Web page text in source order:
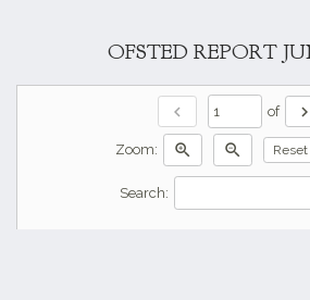
OFSTED REPORT
chevron_left of chevron_right
Zoom: zoom_in zoom_out Reset
Search: